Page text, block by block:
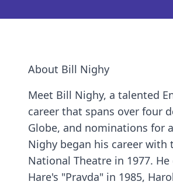
About Bill Nighy
Meet Bill Nighy, a talented
career that spans over four
Globe, and nominations for
Nighy began his career with
National Theatre in 1977.
Hare's "Pravda" in 1985,